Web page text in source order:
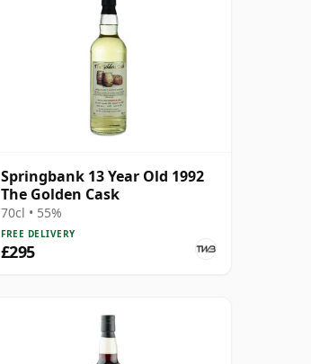
Springbank 13 Year Old 1992
The Golden Cask
70cl • 55%
FREE DELIVERY
£295